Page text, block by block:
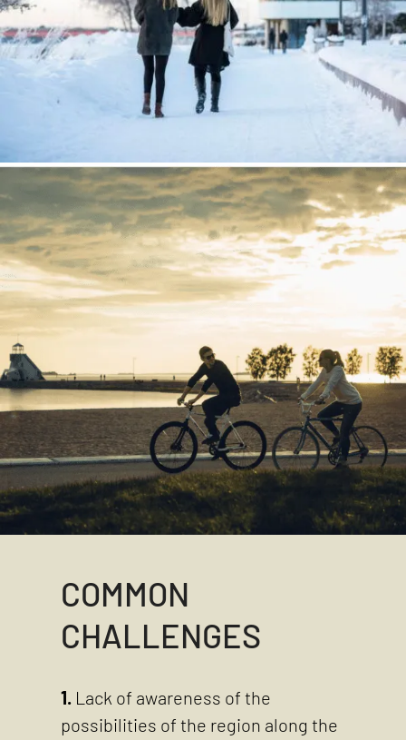
COMMON
CHALLENGES
1. Lack of awareness of the
possibilities of the region along the